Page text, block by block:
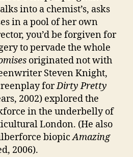
into a chemist’s, asks
in a pool of her own
you’d be forgiven for
to pervade the whole
originated not with
Steven Knight,
forDirty Pretty
2002) explored the
in the underbelly of
London. (He also
biopicAmazing
2006).